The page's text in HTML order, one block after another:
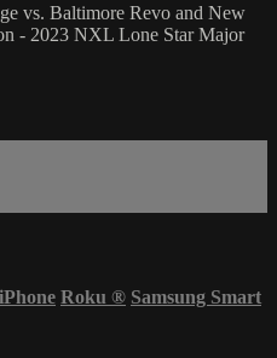
vs. Baltimore Revo and New
- 2023 NXL Lone Star Major
iPhone Roku ® Samsung Smart